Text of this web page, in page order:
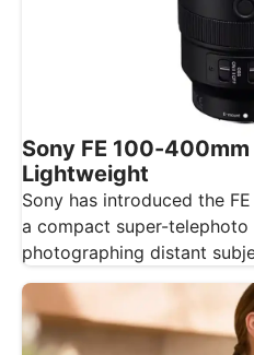
Sony FE 100-400mm
Lightweight
Sony has introduced the
a compact super-
photographing distant